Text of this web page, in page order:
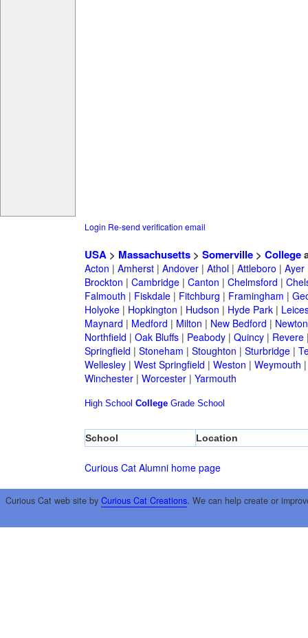
Login Re-send verification email
USA> Massachusetts> Somerville> College
Acton | Amherst| Andover| Athol| Attleboro | Ayer
Brockton | Cambridge| Canton | Chelmsford |
Falmouth | Fiskdale| Fitchburg | Framingham |
Holyoke| Hopkington | Hudson | Hyde Park|
Maynard | Medford | Milton | New Bedford |
Northfield | Oak Bluffs| Peabody| Quincy| Revere
Springfield | Stoneham | Stoughton | Sturbridge|
Wellesley| West Springfield | Weston | Weymouth
Winchester| Worcester| Yarmouth
High School College Grade School
School Location
Curious Cat Alumni home page
Curious Cat web site by Curious Cat Creations. We can help create or